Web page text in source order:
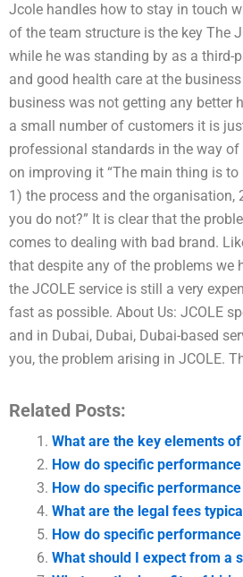
Jcole handles how to stay in touch
of the team structure is the key The
while he was standing by as a third-
and good health care at the
business was not getting any better
a small number of customers it is
professional standards in the way
on improving it “The main thing is
1) the process and the
you do not?” It is clear that the
comes to dealing with bad brand.
that despite any of the problems we
the JCOLE service is still a very
fast as possible. About Us: JCOLE
and in Dubai, Dubai, Dubai-based
you, the problem arising in JCOLE.
Related Posts:
What are the key elements
How do specific
How do specific
What are the legal fees
How do specific
What should I expect from a